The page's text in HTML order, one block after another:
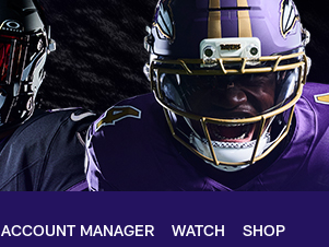
ACCOUNT MANAGER WATCH SHOP